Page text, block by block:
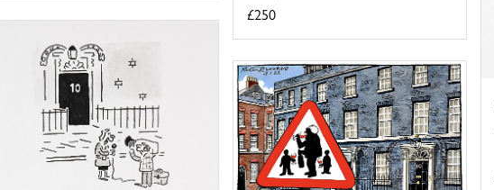
£250